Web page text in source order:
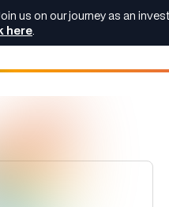
us on our journey as an
here.